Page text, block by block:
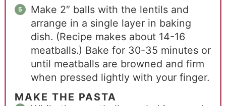
Make 2″ balls with the lentils and
arrange in a single layer in baking
dish. (Recipe makes about 14-16
meatballs.) Bake for 30-35 minutes or
until meatballs are browned and firm
when pressed lightly with your finger.
MAKE THE PASTA